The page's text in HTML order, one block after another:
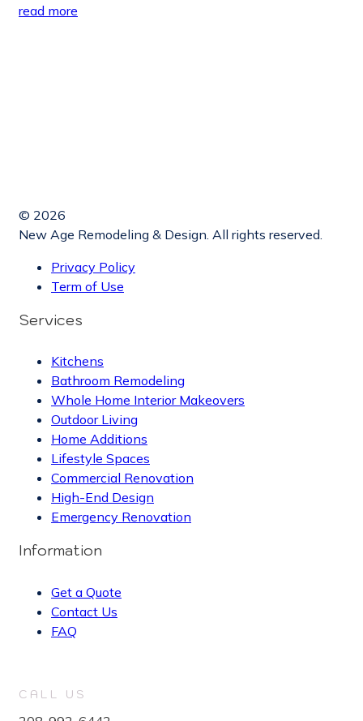
read more
© 2026
New Age Remodeling & Design. All rights reserved.
Privacy Policy
Term of Use
Services
Kitchens
Bathroom Remodeling
Whole Home Interior Makeovers
Outdoor Living
Home Additions
Lifestyle Spaces
Commercial Renovation
High-End Design
Emergency Renovation
Information
Get a Quote
Contact Us
FAQ
CALL US